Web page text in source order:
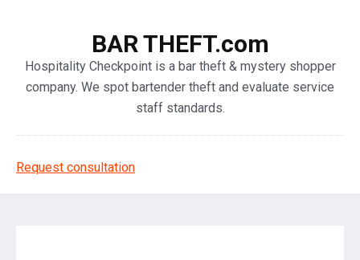
BAR THEFT.com
Hospitality Checkpoint is a bar theft & mystery shopper
company. We spot bartender theft and evaluate service
staff standards.
Request consultation